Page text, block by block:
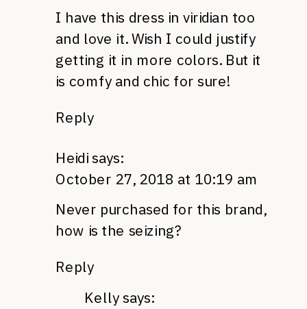
I have this dress in viridian too
and love it. Wish I could justify
getting it in more colors. But it
is comfy and chic for sure!
Reply
Heidi says:
October 27, 2018 at 10:19 am
Never purchased for this brand,
how is the seizing?
Reply
Kelly says: